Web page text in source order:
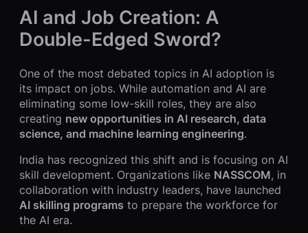
AI and Job Creation: A
Double-Edged Sword?
One of the most debated topics in AI adoption is
its impact on jobs. While automation and AI are
eliminating some low-skill roles, they are also
creating new opportunities in AI research, data
science, and machine learning engineering.
India has recognized this shift and is focusing on AI
skill development. Organizations like NASSCOM, in
collaboration with industry leaders, have launched
AI skilling programs to prepare the workforce for
the AI era.